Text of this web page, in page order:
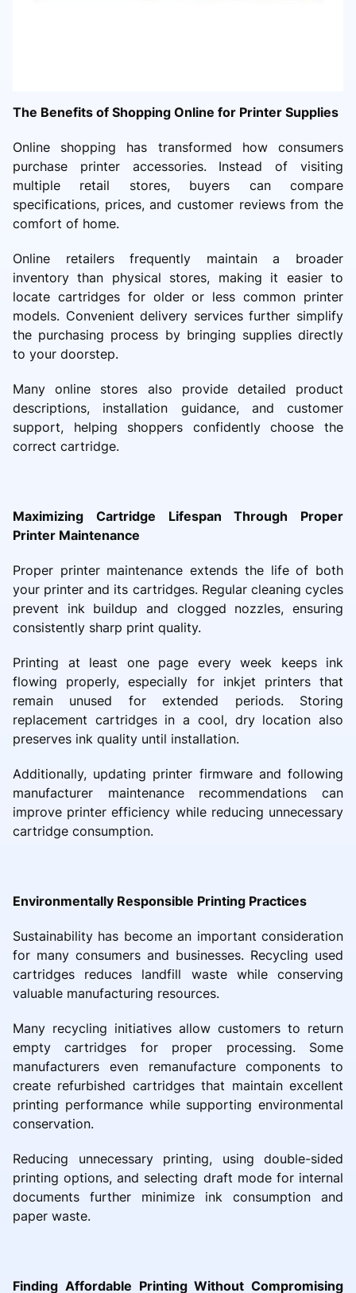
The Benefits of Shopping Online for Printer Supplies
Online shopping has transformed how consumers
purchase printer accessories. Instead of visiting
multiple retail stores, buyers can compare
specifications, prices, and customer reviews from the
comfort of home.
Online retailers frequently maintain a broader
inventory than physical stores, making it easier to
locate cartridges for older or less common printer
models. Convenient delivery services further simplify
the purchasing process by bringing supplies directly
to your doorstep.
Many online stores also provide detailed product
descriptions, installation guidance, and customer
support, helping shoppers confidently choose the
correct cartridge.
Maximizing Cartridge Lifespan Through Proper
Printer Maintenance
Proper printer maintenance extends the life of both
your printer and its cartridges. Regular cleaning cycles
prevent ink buildup and clogged nozzles, ensuring
consistently sharp print quality.
Printing at least one page every week keeps ink
flowing properly, especially for inkjet printers that
remain unused for extended periods. Storing
replacement cartridges in a cool, dry location also
preserves ink quality until installation.
Additionally, updating printer firmware and following
manufacturer maintenance recommendations can
improve printer efficiency while reducing unnecessary
cartridge consumption.
Environmentally Responsible Printing Practices
Sustainability has become an important consideration
for many consumers and businesses. Recycling used
cartridges reduces landfill waste while conserving
valuable manufacturing resources.
Many recycling initiatives allow customers to return
empty cartridges for proper processing. Some
manufacturers even remanufacture components to
create refurbished cartridges that maintain excellent
printing performance while supporting environmental
conservation.
Reducing unnecessary printing, using double-sided
printing options, and selecting draft mode for internal
documents further minimize ink consumption and
paper waste.
Finding Affordable Printing Without Compromising